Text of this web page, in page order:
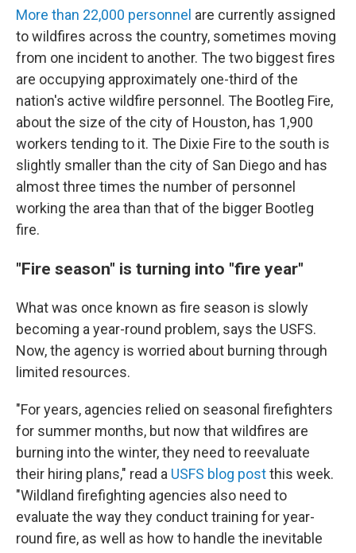
More than 22,000 personnel are currently assigned
to wildfires across the country, sometimes moving
from one incident to another. The two biggest fires
are occupying approximately one-third of the
nation's active wildfire personnel. The Bootleg Fire,
about the size of the city of Houston, has 1,900
workers tending to it. The Dixie Fire to the south is
slightly smaller than the city of San Diego and has
almost three times the number of personnel
working the area than that of the bigger Bootleg
fire.
"Fire season" is turning into "fire year"
What was once known as fire season is slowly
becoming a year-round problem, says the USFS.
Now, the agency is worried about burning through
limited resources.
"For years, agencies relied on seasonal firefighters
for summer months, but now that wildfires are
burning into the winter, they need to reevaluate
their hiring plans," read a USFS blog postthis week.
"Wildland firefighting agencies also need to
evaluate the way they conduct training for year-
round fire, as well as how to handle the inevitable